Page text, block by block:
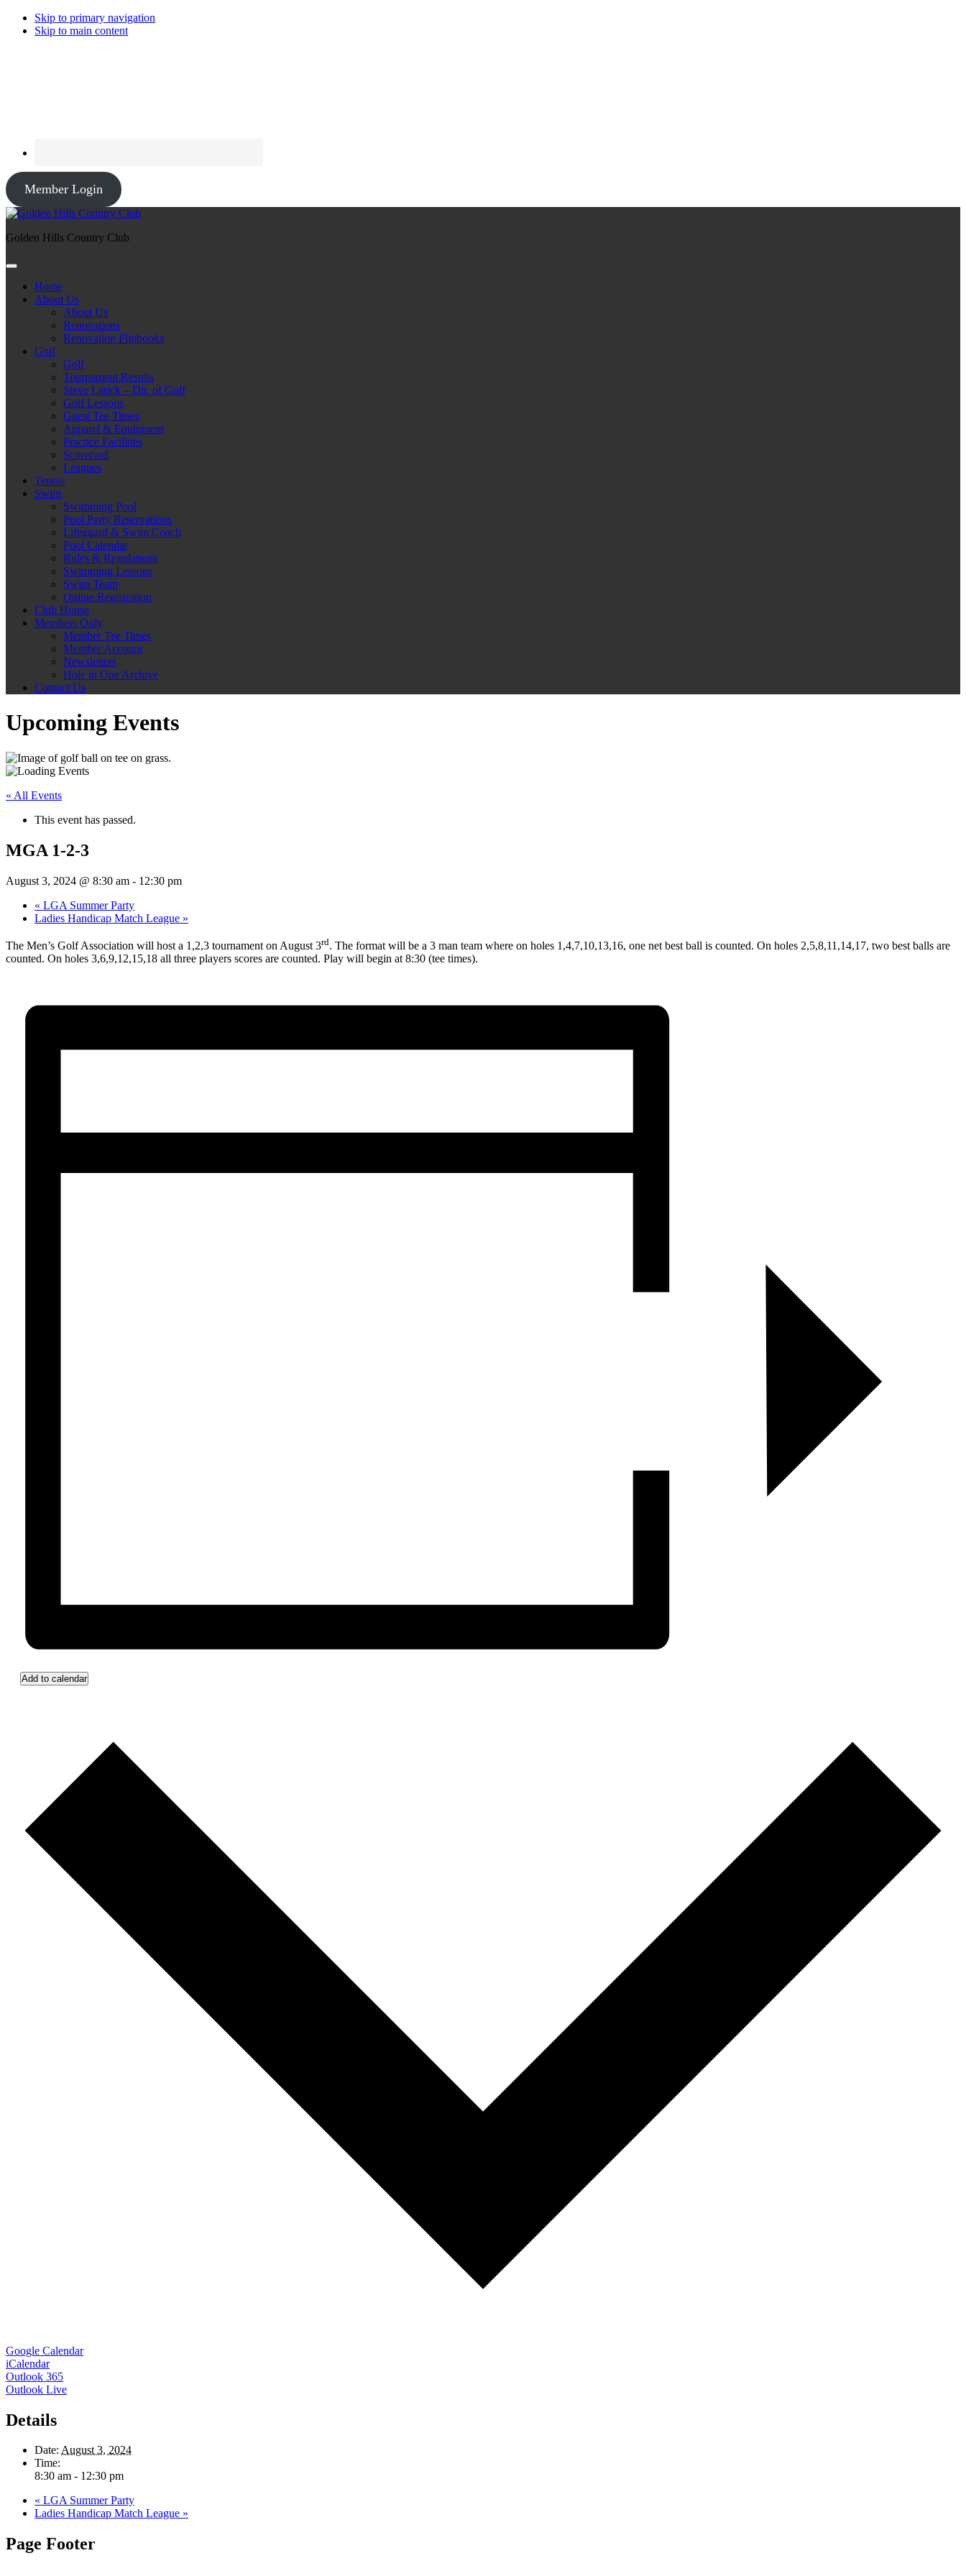
Skip to primary navigation
Skip to main content
Member Login
Golden Hills Country Club
Home
About Us
About Us
Renovations
Renovation Flipbooks
Golf
Golf
Tournament Results
Steve Larick – Dir. of Golf
Golf Lessons
Guest Tee Times
Apparel & Equipment
Practice Facilities
Scorecard
Leagues
Tennis
Swim
Swimming Pool
Pool Party Reservations
Lifeguard & Swim Coach
Pool Calendar
Rules & Regulations
Swimming Lessons
Swim Team
Online Registration
Club House
Members Only
Member Tee Times
Member Account
Newsletters
Hole in One Archive
Contact Us
Upcoming Events
« All Events
This event has passed.
MGA 1-2-3
August 3, 2024 @ 8:30 am - 12:30 pm
« LGA Summer Party
Ladies Handicap Match League »
The Men’s Golf Association will host a 1,2,3 tournament on August 3rd. The format will be a 3 man team where on holes 1,4,7,10,13,16, one net best ball is counted. On holes 2,5,8,11,14,17, two best balls are
counted. On holes 3,6,9,12,15,18 all three players scores are counted. Play will begin at 8:30 (tee times).
Add to calendar
Google Calendar
iCalendar
Outlook 365
Outlook Live
Details
Date: August 3, 2024
Time:
8:30 am - 12:30 pm
« LGA Summer Party
Ladies Handicap Match League »
Page Footer